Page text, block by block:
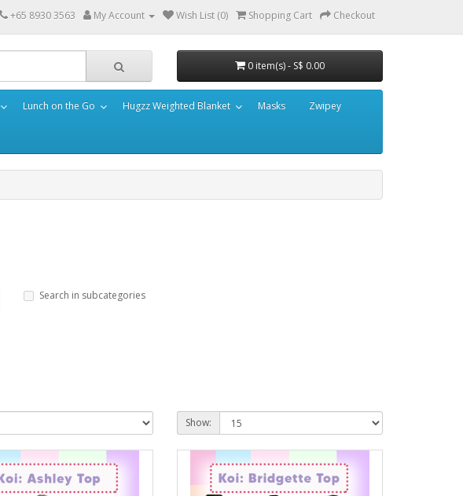
+65 8930 3563 My Account Wish List (0) Shopping Cart Checkout
0 item(s) - S$ 0.00
Lunch on the Go Hugzz Weighted Blanket Masks Zwipey
Search in subcategories
Show: